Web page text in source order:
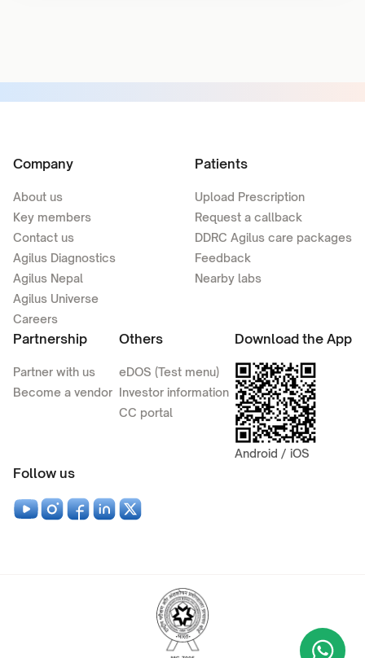
Company
About us
Key members
Contact us
Agilus Diagnostics
Agilus Nepal
Agilus Universe
Careers
Patients
Upload Prescription
Request a callback
DDRC Agilus care packages
Feedback
Nearby labs
Partnership
Partner with us
Become a vendor
Others
eDOS (Test menu)
Investor information
CC portal
Download the App
Android / iOS
Follow us